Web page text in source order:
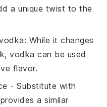
a unique twist to the
: While it changes
vodka can be used
flavor.
- Substitute with
a similar